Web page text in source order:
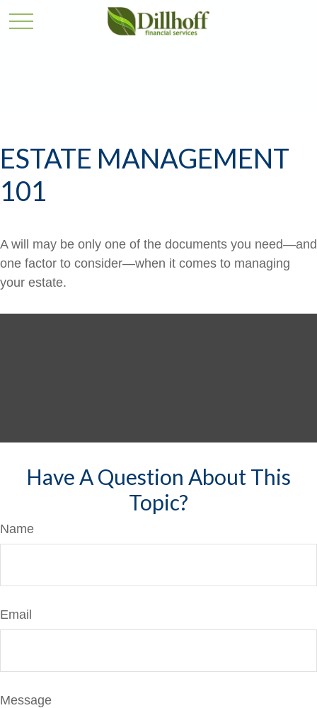
ESTATE MANAGEMENT
101
A will may be only one of the documents you need—and
one factor to consider—when it comes to managing
your estate.
Have A Question About This
Topic?
Name
Email
Message